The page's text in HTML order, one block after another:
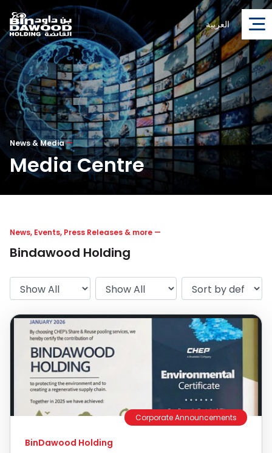
العربية
News & Media—
Media Centre
News, Events, Press Releases & more —
Bindawood Holding
Corporate Announcements
BinDawood Holding